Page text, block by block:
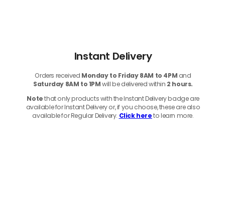
Instant Delivery
Orders received Monday to Friday 8AM to 4PM and
Saturday 8AM to 1PMwill be delivered within 2 hours.
Notethat only products with the Instant Delivery badge are
available for Instant Delivery or, if you choose, these are also
available for Regular Delivery. Click hereto learn more.